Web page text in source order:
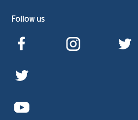
Follow us